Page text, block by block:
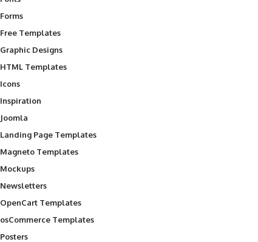
Forms
Free Templates
Graphic Designs
HTML Templates
Icons
Inspiration
Joomla
Landing Page Templates
Magneto Templates
Mockups
Newsletters
OpenCart Templates
osCommerce Templates
Posters